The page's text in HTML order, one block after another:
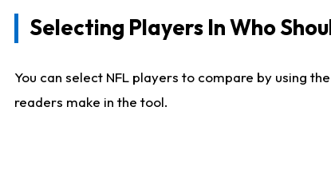
Selecting Players In Who
You can select NFL players to compare by using
readers make in the tool.